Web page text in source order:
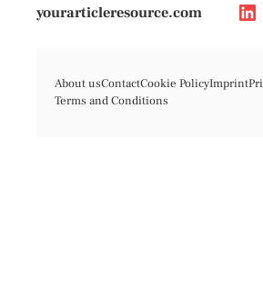
yourarticleresource.com
About usContactCookie PolicyImprint
Terms and Conditions